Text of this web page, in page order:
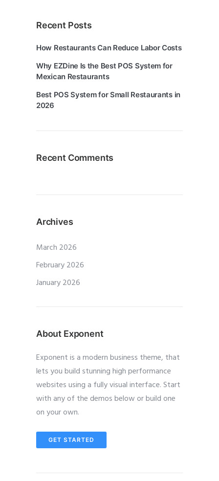
Recent Posts
How Restaurants Can Reduce Labor Costs
Why EZDine Is the Best POS System for
Mexican Restaurants
Best POS System for Small Restaurants in
2026
Recent Comments
Archives
March 2026
February 2026
January 2026
About Exponent
Exponent is a modern business theme, that
lets you build stunning high performance
websites using a fully visual interface. Start
with any of the demos below or build one
on your own.
GET STARTED